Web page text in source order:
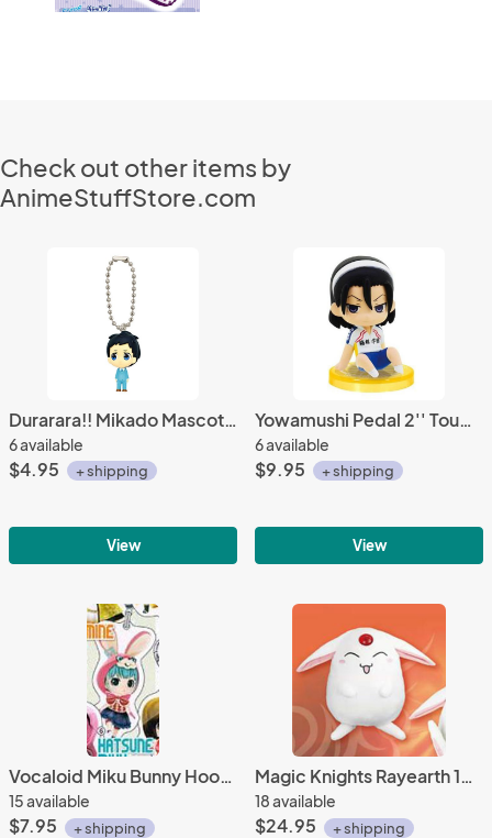
Check out other items by
AnimeStuffStore.com
Durarara!! Mikado Mascot Key Chain
6 available
$4.95 + shipping
View
Yowamushi Pedal 2'' Toudou Jinpachi Sitting Gashapon Trading Figure
6 available
$9.95 + shipping
View
Vocaloid Miku Bunny Hood Secret Project Mirai Fastener Charm
15 available
$7.95 + shipping
Magic Knights Rayearth 12'' Mokona Jumping White Prize Plush
18 available
$24.95 + shipping